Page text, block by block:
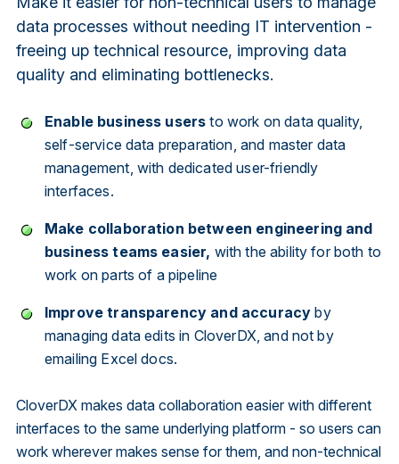
data processes without needing IT intervention -
freeing up technical resource, improving data
quality and eliminating bottlenecks.
Enable business users to work on data quality,
self-service data preparation, and master data
management, with dedicated user-friendly
interfaces.
Make collaboration between engineering and
business teams easier, with the ability for both to
work on parts of a pipeline
Improve transparency and accuracy by
managing data edits in CloverDX, and not by
emailing Excel docs.
CloverDX makes data collaboration easier with different
interfaces to the same underlying platform - so users can
work wherever makes sense for them, and non-technical